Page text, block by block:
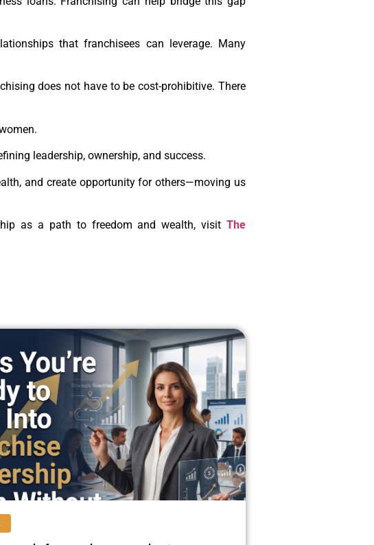
that franchisees can leverage. Many
does not have to be cost-prohibitive. There
leadership, ownership, and success.
and create opportunity for others—moving us
as a path to freedom and wealth, visit The